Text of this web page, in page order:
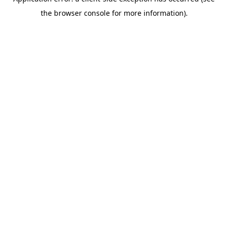
the browser console for more information).